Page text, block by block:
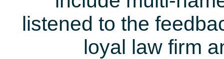
listened to the
loyal law firm